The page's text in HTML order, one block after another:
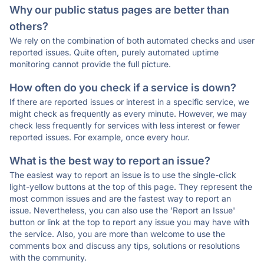
Why our public status pages are better than
others?
We rely on the combination of both automated checks and user
reported issues. Quite often, purely automated uptime
monitoring cannot provide the full picture.
How often do you check if a service is down?
If there are reported issues or interest in a specific service, we
might check as frequently as every minute. However, we may
check less frequently for services with less interest or fewer
reported issues. For example, once every hour.
What is the best way to report an issue?
The easiest way to report an issue is to use the single-click
light-yellow buttons at the top of this page. They represent the
most common issues and are the fastest way to report an
issue. Nevertheless, you can also use the 'Report an Issue'
button or link at the top to report any issue you may have with
the service. Also, you are more than welcome to use the
comments box and discuss any tips, solutions or resolutions
with the community.